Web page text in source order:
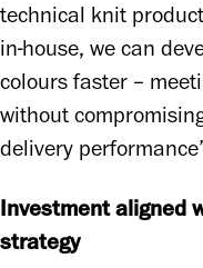
technical knit
in-house, we can
colours faster –
without
delivery
Investment aligned
strategy